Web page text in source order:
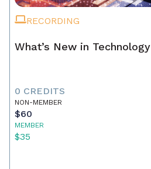
RECORDING
What’s New in Technology
0 CREDITS
NON-MEMBER
$60
MEMBER
$35